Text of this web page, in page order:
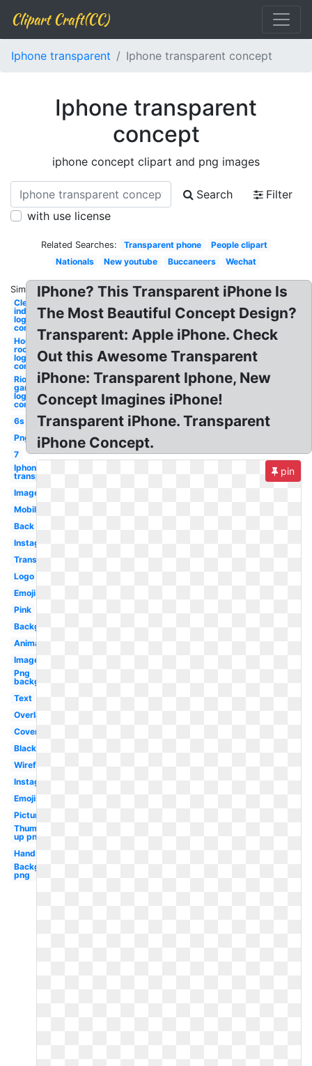
Clipart Craft(CC)
Iphone transparent Iphone transparent concept
Iphone transparent
concept
iphone concept clipart and png images
Search
Filter
with use license
Related Searches: Transparent phone
People clipart
Nationals
New youtube Buccaneers Wechat
Similar:
Cleveland
indians
logo
concept
Houston
rockets
logo
concept
Riot
games
logo
concept
6s
Png
7
Iphone
transparent
Images
Mobile
Back
Instagram
Translucent
Logo
Emoji
Pink
Background
Animated
Image
Png
background
Text
Overlay
Cover
Black
Wireframe
Instagram
Emojis
Picture
Thumbs
up png
Hand
Background
png
IPhone? This Transparent iPhone Is
The Most Beautiful Concept Design?
Transparent: Apple iPhone. Check
Out this Awesome Transparent
iPhone: Transparent Iphone, New
Concept Imagines iPhone!
Transparent iPhone. Transparent
iPhone Concept.
pin